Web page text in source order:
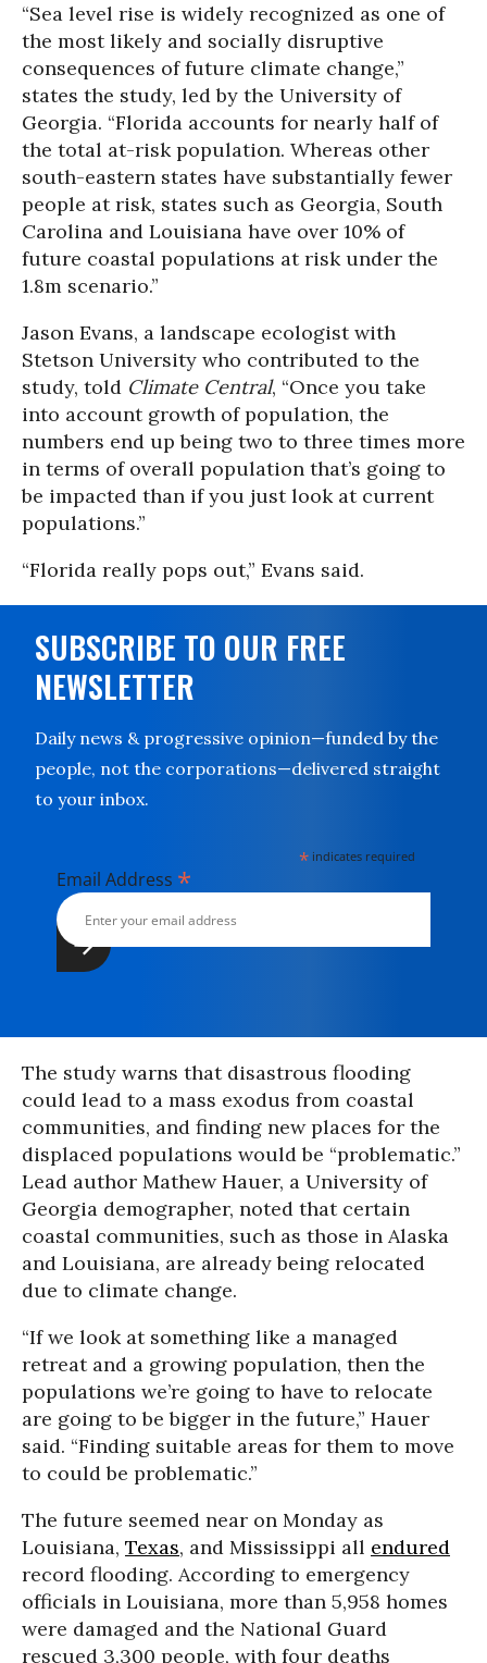
“Sea level rise is widely recognized as one of
the most likely and socially disruptive
consequences of future climate change,”
states the study, led by the University of
Georgia. “Florida accounts for nearly half of
the total at-risk population. Whereas other
south-eastern states have substantially fewer
people at risk, states such as Georgia, South
Carolina and Louisiana have over 10% of
future coastal populations at risk under the
1.8m scenario.”
Jason Evans, a landscape ecologist with
Stetson University who contributed to the
study, told Climate Central, “Once you take
into account growth of population, the
numbers end up being two to three times more
in terms of overall population that’s going to
be impacted than if you just look at current
populations.”
“Florida really pops out,” Evans said.
SUBSCRIBE TO OUR FREE
NEWSLETTER
Daily news & progressive opinion—funded by the
people, not the corporations—delivered straight
to your inbox.
* indicates required
Email Address *
The study warns that disastrous flooding
could lead to a mass exodus from coastal
communities, and finding new places for the
displaced populations would be “problematic.”
Lead author Mathew Hauer, a University of
Georgia demographer, noted that certain
coastal communities, such as those in Alaska
and Louisiana, are already being relocated
due to climate change.
“If we look at something like a managed
retreat and a growing population, then the
populations we’re going to have to relocate
are going to be bigger in the future,” Hauer
said. “Finding suitable areas for them to move
to could be problematic.”
The future seemed near on Monday as
Louisiana, Texas, and Mississippi all endured
record flooding. According to emergency
officials in Louisiana, more than 5,958 homes
were damaged and the National Guard
rescued 3,300 people, with four deaths